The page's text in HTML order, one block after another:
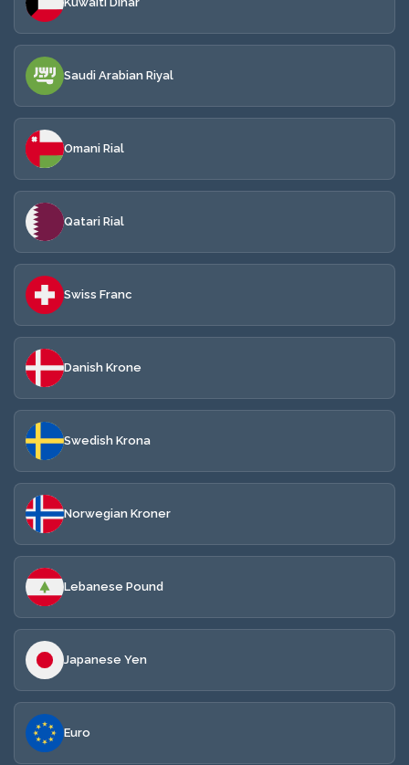
Saudi Arabian Riyal
Omani Rial
Qatari Rial
Swiss Franc
Danish Krone
Swedish Krona
Norwegian Kroner
Lebanese Pound
Japanese Yen
Euro